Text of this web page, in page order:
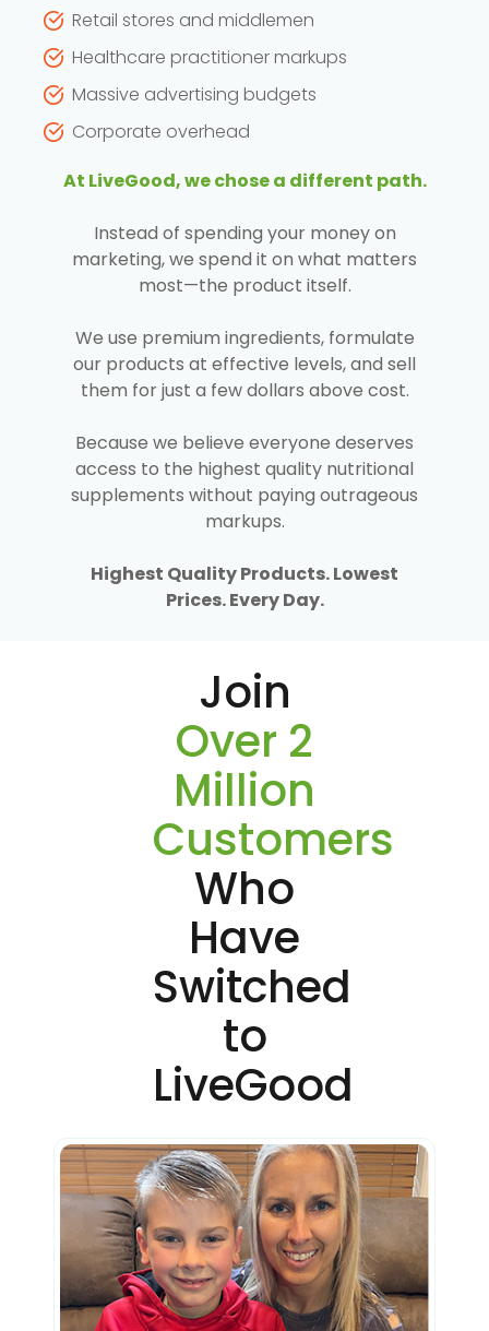
Retail stores and middlemen
Healthcare practitioner markups
Massive advertising budgets
Corporate overhead
At LiveGood, we chose a different path.
Instead of spending your money on
marketing, we spend it on what matters
most—the product itself.
We use premium ingredients, formulate
our products at effective levels, and sell
them for just a few dollars above cost.
Because we believe everyone deserves
access to the highest quality nutritional
supplements without paying outrageous
markups.
Highest Quality Products. Lowest
Prices. Every Day.
Join
Over 2
Million
Customers
Who
Have
Switched
to
LiveGood